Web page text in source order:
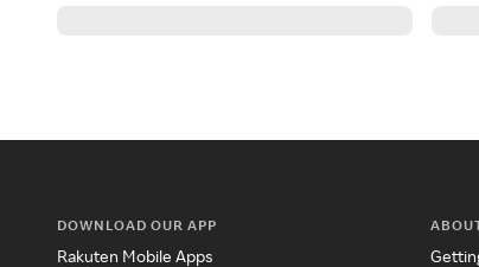
DOWNLOAD OUR APP
Rakuten Mobile Apps